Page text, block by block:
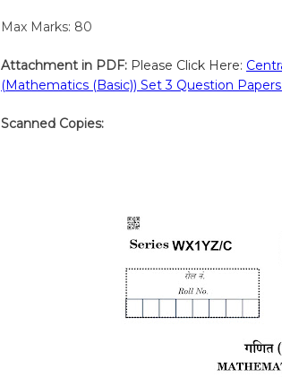
Max Marks: 80
Attachment in PDF: Please Click Here:
(Mathematics (Basic)) Set 3 Question
Scanned Copies: